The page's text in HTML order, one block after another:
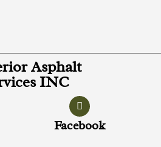
Asphalt
INC
Facebook